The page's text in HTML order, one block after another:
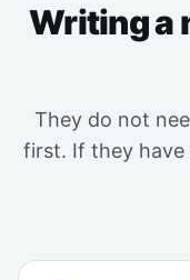
Writing a
They do not
first. If they